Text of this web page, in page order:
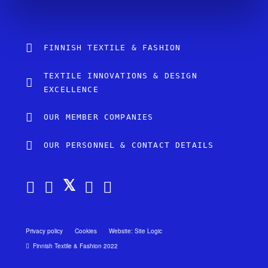
FINNISH TEXTILE & FASHION
TEXTILE INNOVATIONS & DESIGN
EXCELLENCE
OUR MEMBER COMPANIES
OUR PERSONNEL & CONTACT DETAILS
Privacy policy Cookies
Website: Site Logic
Finnish Textile & Fashion 2022